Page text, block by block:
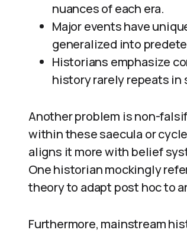
nuances of each era.
Major events have
generalized into
Historians emphasize
history rarely repeats in
Another problem is non-
within these saecula or
aligns it more with belief
One historian mockingly
theory to adapt post hoc to
Furthermore, mainstream